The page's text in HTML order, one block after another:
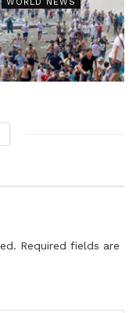
WORLD NEWS
Required fields are